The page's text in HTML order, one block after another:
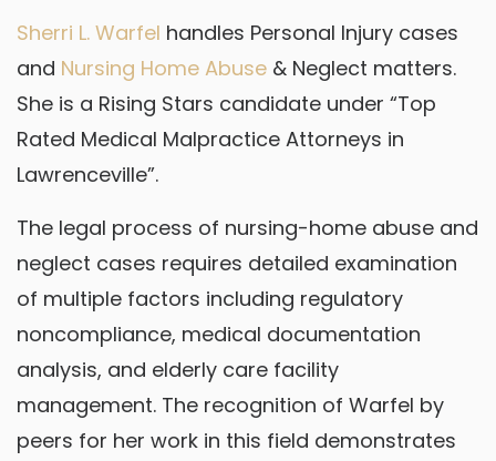
Sherri L. Warfel handles Personal Injury cases
and Nursing Home Abuse & Neglect matters.
She is a Rising Stars candidate under “Top
Rated Medical Malpractice Attorneys in
Lawrenceville”.
The legal process of nursing-home abuse and
neglect cases requires detailed examination
of multiple factors including regulatory
noncompliance, medical documentation
analysis, and elderly care facility
management. The recognition of Warfel by
peers for her work in this field demonstrates